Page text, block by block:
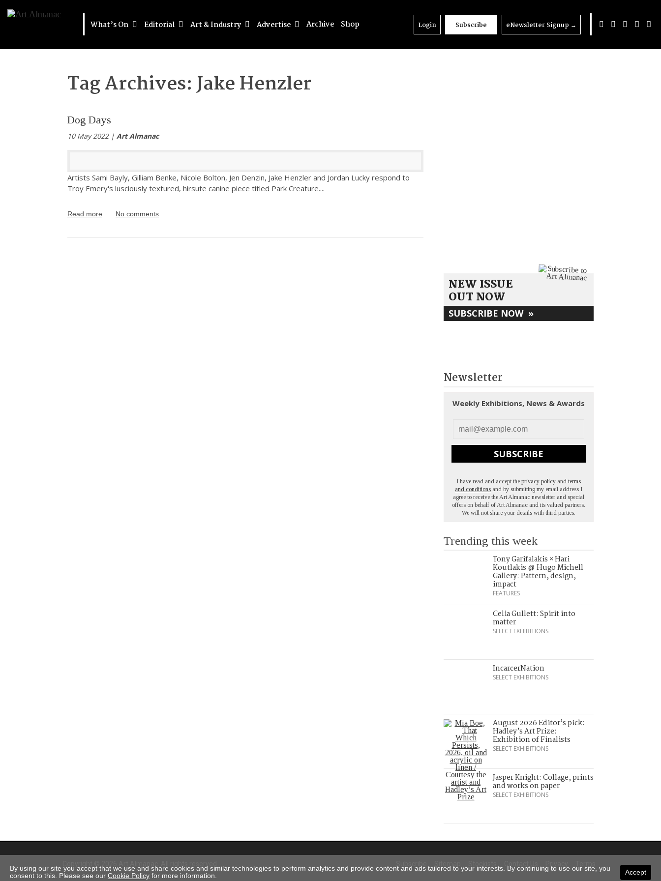
What’s On Editorial Art & Industry Advertise Archive Shop Login Subscribe eNewsletter Signup →
Tag Archives:Jake Henzler
Dog Days
10 May 2022 | Art Almanac
Artists Sami Bayly, Gilliam Benke, Nicole Bolton, Jen Denzin, Jake Henzler and Jordan Lucky respond to
Troy Emery's lusciously textured, hirsute canine piece titled Park Creature....
Read more No comments
NEW ISSUE
OUT NOW
SUBSCRIBE NOW »
Newsletter
Weekly Exhibitions, News & Awards
SUBSCRIBE
I have read and accept the privacy policy and terms
and conditions and by submitting my email address I
agree to receive the Art Almanac newsletter and special
offers on behalf of Art Almanac and its valued partners.
We will not share your details with third parties.
Trending this week
Tony Garifalakis × Hari
Koutlakis @ Hugo Michell
Gallery: Pattern, design,
impact
FEATURES
Celia Gullett: Spirit into
matter
SELECT EXHIBITIONS
IncarcerNation
SELECT EXHIBITIONS
August 2026 Editor’s pick:
Hadley’s Art Prize:
Exhibition of Finalists
SELECT EXHIBITIONS
Jasper Knight: Collage, prints
and works on paper
SELECT EXHIBITIONS
Copyright © 2026 Art Almanac. All rights reserved Subscribe Sitemap Stockists Contact Us
Terms
Accept
By using our site you accept that we use and share cookies and similar technologies to perform analytics and provide content and ads tailored to your interests. By continuing to use our site, you
consent to this. Please see our Cookie Policy for more information.